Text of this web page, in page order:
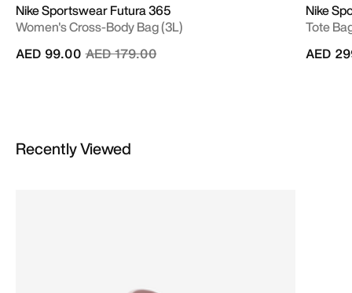
Nike Sportswear Futura 365
Women's Cross-Body Bag (3L)
Price reduced from
AED 179.00to
AED 99.00
Nike
Tote
AED
Recently Viewed